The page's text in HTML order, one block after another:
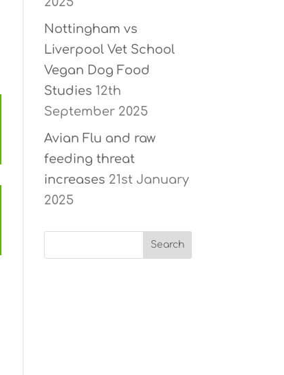
Nottingham vs
Liverpool Vet School
Vegan Dog Food
Studies 12th
September 2025
Avian Flu and raw
feeding threat
increases 21st January
2025